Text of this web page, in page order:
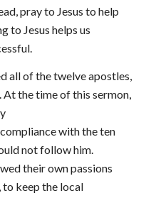
pray to Jesus to help
to Jesus helps us
all of the twelve apostles,
At the time of this sermon,
compliance with the ten
not follow him.
their own passions
to keep the local